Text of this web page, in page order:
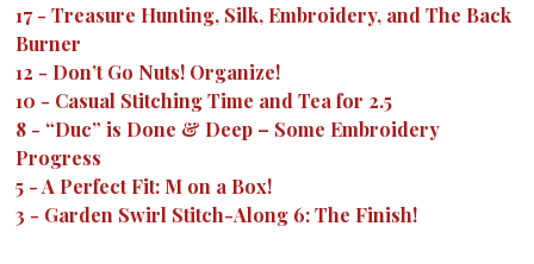
17- Treasure Hunting, Silk, Embroidery, and The Back
Burner
12 - Don’t Go Nuts! Organize!
10 - Casual Stitching Time and Tea for 2.5
8 - “Duc” is Done & Deep – Some Embroidery
Progress
5 -A Perfect Fit: M on a Box!
3 - Garden Swirl Stitch-Along 6: The Finish!